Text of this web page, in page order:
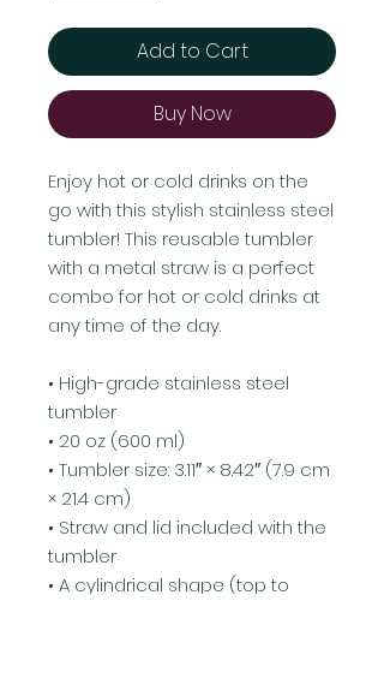
Add to Cart
Buy Now
Enjoy hot or cold drinks on the
go with this stylish stainless steel
tumbler! This reusable tumbler
with a metal straw is a perfect
combo for hot or cold drinks at
any time of the day.
• High-grade stainless steel
tumbler
• 20 oz (600 ml)
• Tumbler size: 3.11″ × 8.42″ (7.9 cm
× 21.4 cm)
• Straw and lid included with the
tumbler
• A cylindrical shape (top to